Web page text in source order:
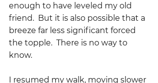
enough to have leveled my old
friend.  But it is also possible that a
breeze far less significant forced
the topple.  There is no way to
know.
I resumed my walk, moving slower